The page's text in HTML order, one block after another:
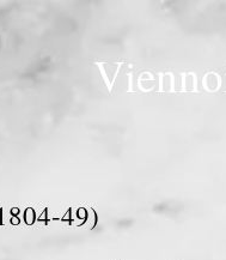
49)